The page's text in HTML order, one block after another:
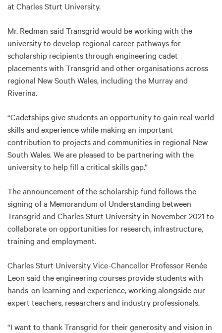
at Charles Sturt University.
Mr. Redman said Transgrid would be working with the
university to develop regional career pathways for
scholarship recipients through engineering cadet
placements with Transgrid and other organisations across
regional New South Wales, including the Murray and
Riverina.
“Cadetships give students an opportunity to gain real world
skills and experience while making an important
contribution to projects and communities in regional New
South Wales. We are pleased to be partnering with the
university to help fill a critical skills gap.”
The announcement of the scholarship fund follows the
signing of a Memorandum of Understanding between
Transgrid and Charles Sturt University in November 2021 to
collaborate on opportunities for research, infrastructure,
training and employment.
Charles Sturt University Vice-Chancellor Professor Renée
Leon said the engineering courses provide students with
hands-on learning and experience, working alongside our
expert teachers, researchers and industry professionals.
“I want to thank Transgrid for their generosity and vision in